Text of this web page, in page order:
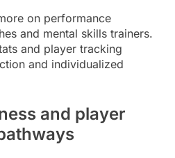
on performance
and mental skills trainers.
and player tracking
and individualized
and player